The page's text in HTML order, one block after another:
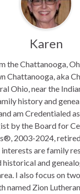
Karen
the Chattanooga,
Chattanooga, aka
Ohio, near the
history and
am Credentialed
by the Board for
2003-2024,
are family
historical and
I also focus on
named Zion